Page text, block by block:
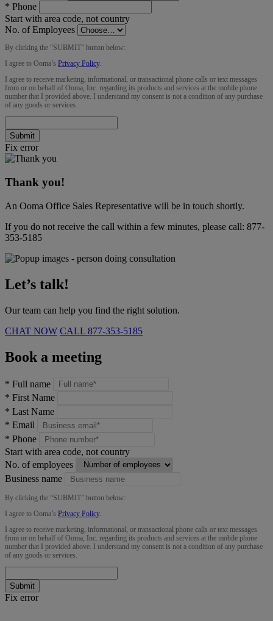
* Phone
Start with area code, not country
No. of Employees
By clicking the “SUBMIT” button below:
I agree to Ooma’s Privacy Policy.
I agree to receive marketing, informational, or transactional phone calls or text messages
from or on behalf of Ooma, Inc. regarding its products and services at the mobile phone
number that I provided above. I understand my consent is not a condition of any purchase
of any goods or services.
Submit
Fix error
Thank you!
An Ooma Office Sales Representative will be in touch shortly.
If you do not receive the call within a few minutes, please call: 877-
353-5185
Let’s talk!
Our team can help you find the right solution.
CHAT NOW CALL 877-353-5185
Book a meeting
* Full name
* First Name
* Last Name
* Email
* Phone
Start with area code, not country
No. of employees
Business name
By clicking the “SUBMIT” button below:
I agree to Ooma’s Privacy Policy.
I agree to receive marketing, informational, or transactional phone calls or text messages
from or on behalf of Ooma, Inc. regarding its products and services at the mobile phone
number that I provided above. I understand my consent is not a condition of any purchase
of any goods or services.
Submit
Fix error